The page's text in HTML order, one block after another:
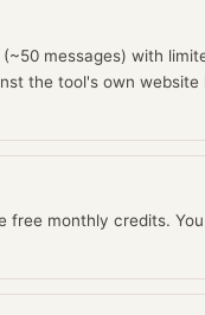
messages) with
the tool's own
monthly credits.